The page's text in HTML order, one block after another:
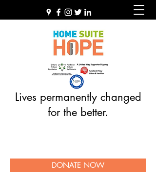
Lives permanently changed
for the better.
DONATE NOW